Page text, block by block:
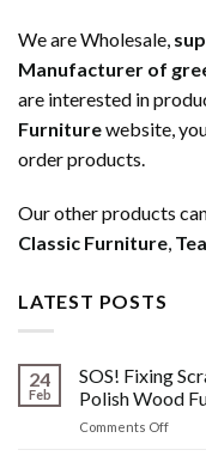
We are Wholesale,
Manufacturer of
are interested in
Furniturewebsite,
order products.
Our other products
Classic Furniture,
LATEST POSTS
24
Feb
SOS! Fixing
Polish Wood
Comments Offon